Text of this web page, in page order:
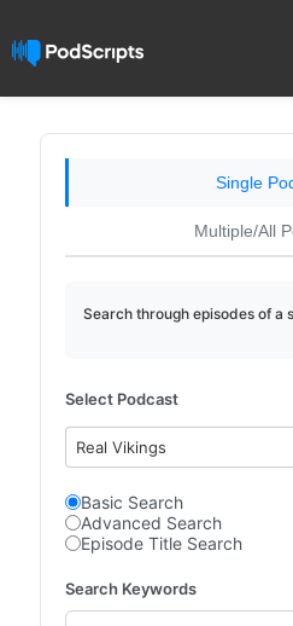
Single
Multiple/All
Search through episodes of a
Select Podcast
Real Vikings
Basic Search
Advanced Search
Episode Title Search
Search Keywords